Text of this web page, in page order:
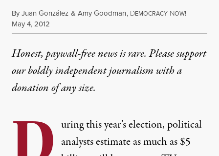
ByJuan González & Amy Goodman, DEMOCRACY NOW!
Published
May 4, 2012
Honest, paywall-free news is rare. Please support
our boldly independent journalism witha
donationof any size.
uring this year’s election, political
analysts estimate as much as $5